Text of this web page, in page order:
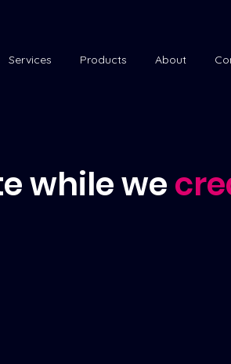
Services Products About
while we